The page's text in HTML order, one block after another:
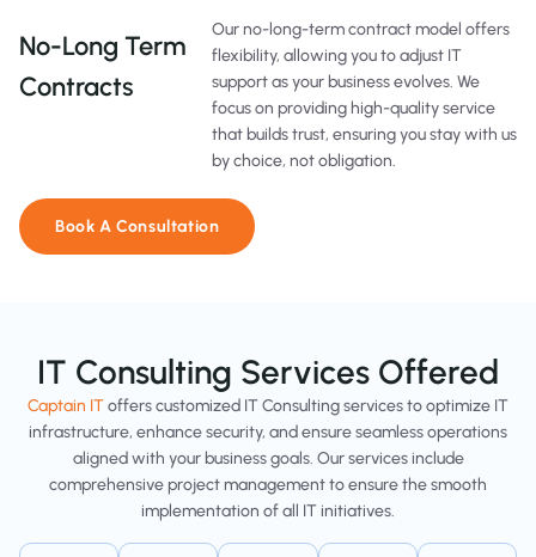
No-Long Term
Contracts
Our no-long-term contract model offers
flexibility, allowing you to adjust IT
support as your business evolves. We
focus on providing high-quality service
that builds trust, ensuring you stay with us
by choice, not obligation.
Book A Consultation
IT Consulting Services Offered
Captain IToffers customized IT Consulting services to optimize IT
infrastructure, enhance security, and ensure seamless operations
aligned with your business goals. Our services include
comprehensive project management to ensure the smooth
implementation of all IT initiatives.